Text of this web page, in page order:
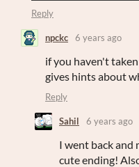
Reply
npckc 6 years ago
if you haven't
gives hints about
Reply
Sahil 6 years ago
I went back and
cute ending!